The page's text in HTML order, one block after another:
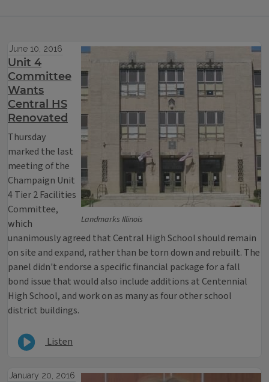
Landmarks Illinois
June 10, 2016
Unit 4
Committee
Wants
Central HS
Renovated
Thursday
marked the last
meeting of the
Champaign Unit
4 Tier 2 Facilities
Committee,
which
unanimously agreed that Central High School should remain
on site and expand, rather than be torn down and rebuilt. The
panel didn't endorse a specific financial package for a fall
bond issue that would also include additions at Centennial
High School, and work on as many as four other school
district buildings.
Listen
January 20, 2016